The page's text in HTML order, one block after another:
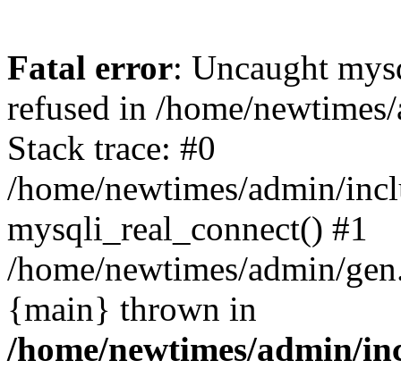
Fatal error: Uncaught
refused in /home/
Stack trace: #0
/home/newtimes/admin/
mysqli_real_connect() #1
/home/newtimes/admin/
{main} thrown in
/home/newtimes/admin/